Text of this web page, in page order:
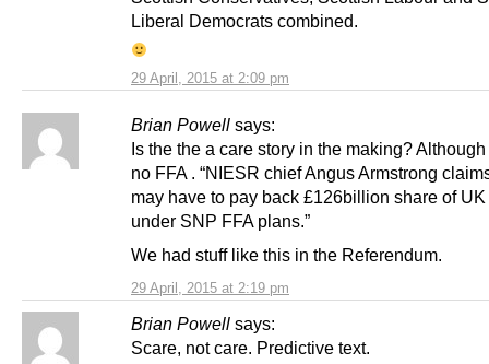
29 April, 2015 at 2:09 pm
Liberal Democrats combined.
Brian Powell says:
29 April, 2015 at 2:19 pm
Is the the a care story in the making?
no FFA . “NIESR chief Angus Armstrong
may have to pay back £126billion share of
under SNP FFA plans.”
We had stuff like this in the Referendum.
Brian Powell says:
Scare, not care. Predictive text.